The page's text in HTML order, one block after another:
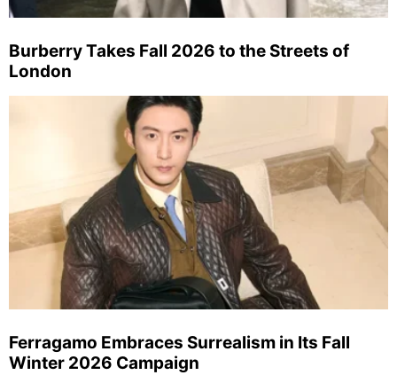
Burberry Takes Fall 2026 to the Streets of
London
Ferragamo Embraces Surrealism in Its Fall
Winter 2026 Campaign